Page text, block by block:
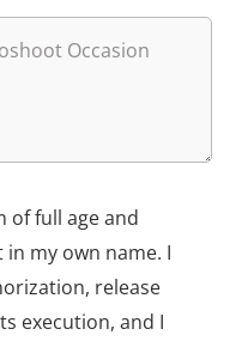
of full age and
my own name. I
release
execution, and I